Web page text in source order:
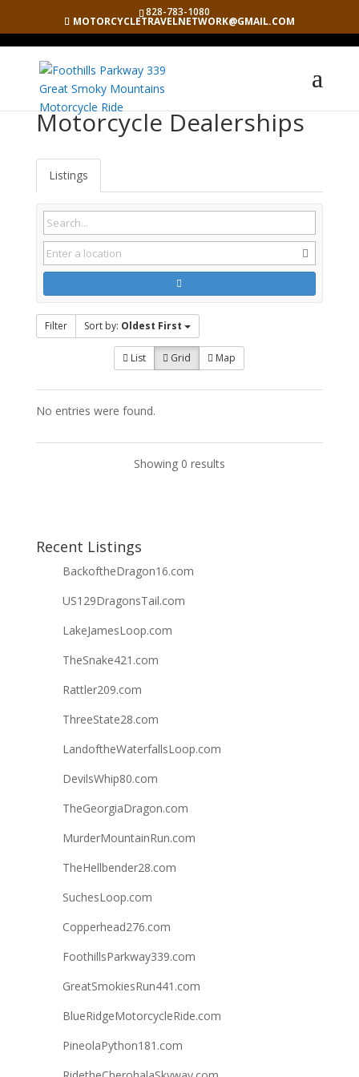
828-783-1080
MOTORCYCLETRAVELNETWORK@GMAIL.COM
Motorcycle Dealerships
Listings
Filter Sort by: Oldest First
List Grid Map
No entries were found.
Showing 0 results
Recent Listings
BackoftheDragon16.com
US129DragonsTail.com
LakeJamesLoop.com
TheSnake421.com
Rattler209.com
ThreeState28.com
LandoftheWaterfallsLoop.com
DevilsWhip80.com
TheGeorgiaDragon.com
MurderMountainRun.com
TheHellbender28.com
SuchesLoop.com
Copperhead276.com
FoothillsParkway339.com
GreatSmokiesRun441.com
BlueRidgeMotorcycleRide.com
PineolaPython181.com